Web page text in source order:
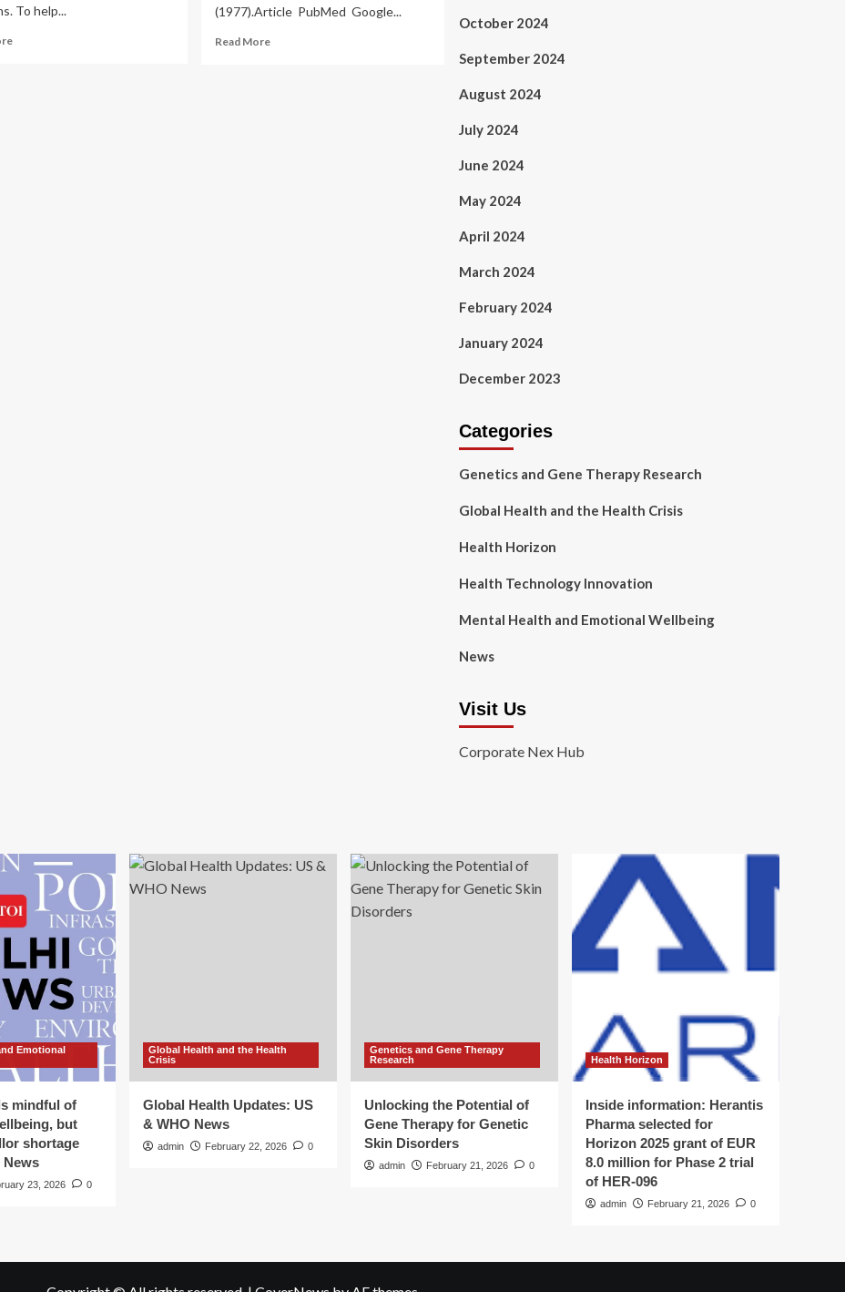
To help...
Read
(1977).Article PubMed Google...
Read MoreRead
October 2024
September 2024
August 2024
July 2024
June 2024
May 2024
April 2024
March 2024
February 2024
January 2024
December 2023
Categories
Genetics and Gene Therapy Research
Global Health and the Health Crisis
Health Horizon
Health Technology Innovation
Mental Health and Emotional Wellbeing
News
Visit Us
Corporate Nex Hub
Emotional
mindful of
but
shortage
News
23, 2026 0
Global Health and the Health
Crisis
Global Health Updates: US
& WHO News
admin February 22, 2026 0
Genetics and Gene Therapy
Research
Unlocking the Potential of
Gene Therapy for Genetic
Skin Disorders
admin February 21, 2026 0
Health Horizon
Inside information: Herantis
Pharma selected for
Horizon 2025 grant of EUR
8.0 million for Phase 2 trial
of HER-096
admin February 21, 2026 0